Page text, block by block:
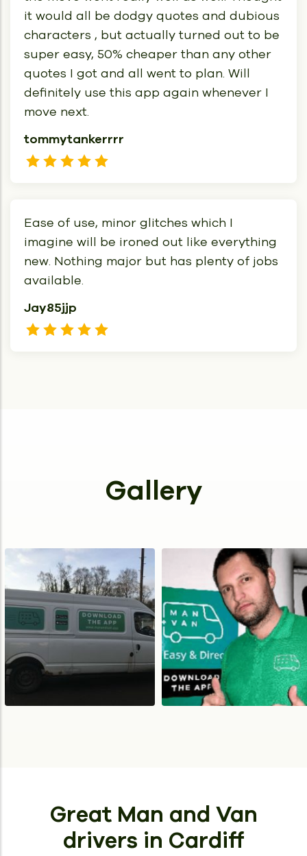
it would all be dodgy quotes and dubious
characters , but actually turned out to be
super easy, 50% cheaper than any other
quotes I got and all went to plan. Will
definitely use this app again whenever I
move next.
tommytankerrrr
Ease of use, minor glitches which I
imagine will be ironed out like everything
new. Nothing major but has plenty of jobs
available.
Jay85jjp
Gallery
Great Man and Van
drivers in Cardiff